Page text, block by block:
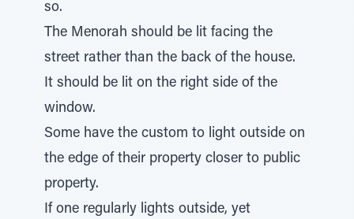
so.
The Menorah should be lit facing the
street rather than the back of the house.
It should be lit on the right side of the
window.
Some have the custom to light outside on
the edge of their property closer to public
property.
If one regularly lights outside, yet